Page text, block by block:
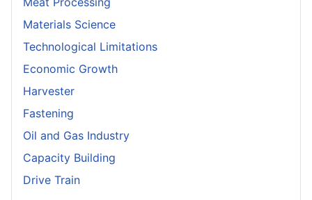
Materials Science
Technological Limitations
Economic Growth
Harvester
Fastening
Oil and Gas Industry
Capacity Building
Drive Train